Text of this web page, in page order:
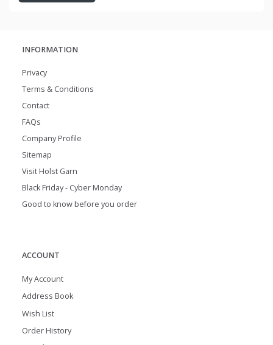
INFORMATION
Privacy
Terms & Conditions
Contact
FAQs
Company Profile
Sitemap
Visit Holst Garn
Black Friday - Cyber Monday
Good to know before you order
ACCOUNT
My Account
Address Book
Wish List
Order History